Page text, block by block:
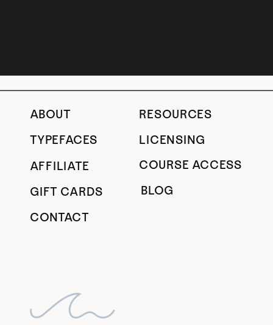
RESOURCES
TYPEFACES
LICENSING
GIFT CARDS
AFFILIATE
COURSE ACCESS
BLOG
CONTACT
ABOUT